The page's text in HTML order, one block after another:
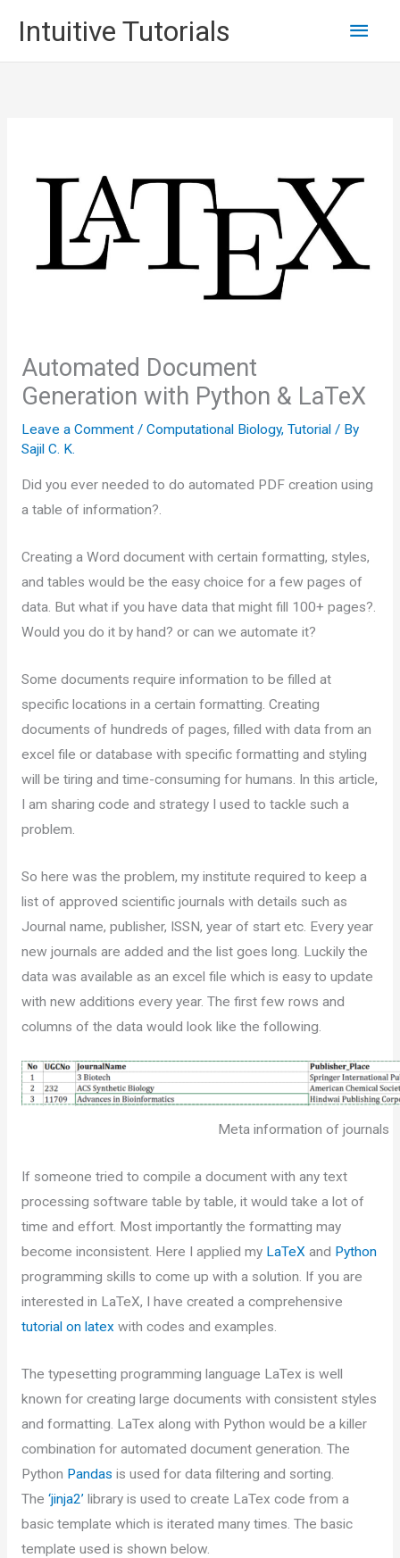
content
Intuitive Tutorials
Main
Automated Document
Generation with Python & LaTeX
Leave a Comment / Computational Biology, Tutorial/ By
Sajil C. K.
Did you ever needed to do automated PDF creation using
a table of information?.
Creating a Word document with certain formatting, styles,
and tables would be the easy choice for a few pages of
data. But what if you have data that might fill 100+ pages?.
Would you do it by hand? or can we automate it?
Some documents require information to be filled at
specific locations in a certain formatting. Creating
documents of hundreds of pages, filled with data from an
excel file or database with specific formatting and styling
will be tiring and time-consuming for humans. In this article,
I am sharing code and strategy I used to tackle such a
problem.
So here was the problem, my institute required to keep a
list of approved scientific journals with details such as
Journal name, publisher, ISSN, year of start etc. Every year
new journals are added and the list goes long. Luckily the
data was available as an excel file which is easy to update
with new additions every year. The first few rows and
columns of the data would look like the following.
Meta information of journals
If someone tried to compile a document with any text
processing software table by table, it would take a lot of
time and effort. Most importantly the formatting may
become inconsistent. Here I applied my LaTeX and Python
programming skills to come up with a solution. If you are
interested in LaTeX, I have created a comprehensive
tutorial on latex with codes and examples.
The typesetting programming language LaTex is well
known for creating large documents with consistent styles
and formatting. LaTex along with Python would be a killer
combination for automated document generation. The
Python Pandas is used for data filtering and sorting.
The ‘jinja2’library is used to create LaTex code from a
basic template which is iterated many times. The basic
template used is shown below.